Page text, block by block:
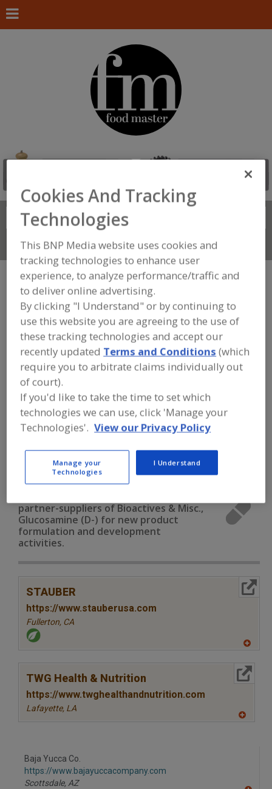
Search
Connect With Us
FOOD INGREDIENTS»VITAMINS,
MINERALS, BOTANICALS,
NUTRACEUTICALS, LIPIDS BIOACTIVES
& MISCELLANEOUS» BIOACTIVES &
MISC., GLUCOSAMINE (D-)
Bioactives & Misc., Alpha-Lipoic Acid
Bioactives & Misc., Carnitine (L-)
Bioactives & Misc., Chondroitin Sulfate
Bioactives & Misc., Glucosamine (D-) See More
partner-suppliers of Bioactives & Misc.,
Glucosamine (D-) for new product
formulation and development
activities.
STAUBER
https://www.stauberusa.com
Fullerton, CA
to
R
TWG Health & Nutrition
https://www.twghealthandnutrition.com
Lafayette, LA
Baja Yucca Co.
https://www.bajayuccacompany.com
Scottsdale, AZ
Cookies And Tracking
Technologies
This BNP Media website uses cookies and
tracking technologies to enhance user
experience, to analyze performance/traffic and
to deliver online advertising.
By clicking "I Understand" or by continuing to
use this website you are agreeing to the use of
these tracking technologies and accept our
recently updated Terms and Conditions (which
require you to arbitrate claims individually out
of court).
If you'd like to take the time to set which
technologies we can use, click 'Manage your
Technologies'. View our Privacy Policy
Manage your
Technologies
I Understand